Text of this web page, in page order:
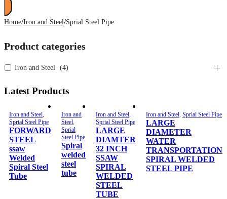
Home/Iron and Steel/Sprial Steel Pipe
Product categories
Iron and Steel (4)
Latest Products
Iron and Steel,
Sprial Steel Pipe
FORWARD
STEEL
ssaw
Welded
Spiral Steel
Tube
Iron and
Steel,
Sprial
Steel Pipe
Spiral
welded
steel
tube
Iron and Steel,
Sprial Steel Pipe
LARGE
DIAMTER
32 INCH
SSAW
SPIRAL
WELDED
STEEL
TUBE
Iron and Steel, Sprial Steel Pipe
LARGE
DIAMETER
WATER
TRANSPORTATION
SPIRAL WELDED
STEEL PIPE